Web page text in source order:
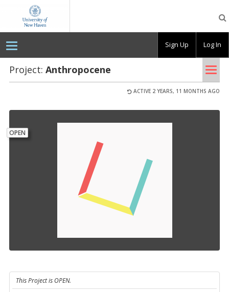
University
of
New
HavenProject: An­thro­pocene
ACTIVE 2 YEARS, 11 MONTHS AGO
OPEN
This Project is OPEN.
Sign Up Log In